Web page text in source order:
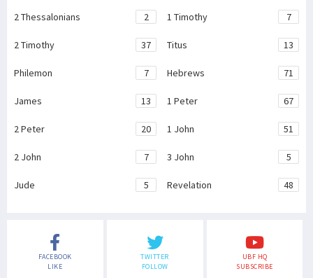
2 Thessalonians 2 1 Timothy 7
2 Timothy 37 Titus 13
Philemon 7 Hebrews 71
James 13 1 Peter 67
2 Peter 20 1 John 51
2 John 7 3 John 5
Jude 5 Revelation 48
FACEBOOK
LIKE
TWITTER
FOLLOW
UBF HQ
SUBSCRIBE